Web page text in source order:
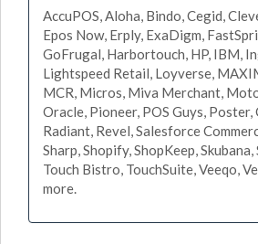
AccuPOS, Aloha, Bindo, Cegid,
Epos Now, Erply, ExaDigm,
GoFrugal, Harbortouch, HP, IBM,
Lightspeed Retail, Loyverse,
MCR, Micros, Miva Merchant,
Oracle, Pioneer, POS Guys, Poster,
Radiant, Revel, Salesforce
Sharp, Shopify, ShopKeep,
Touch Bistro, TouchSuite, Veeqo,
more.